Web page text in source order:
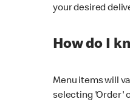
your desired
How do I
Menu items will
selecting 'Order'